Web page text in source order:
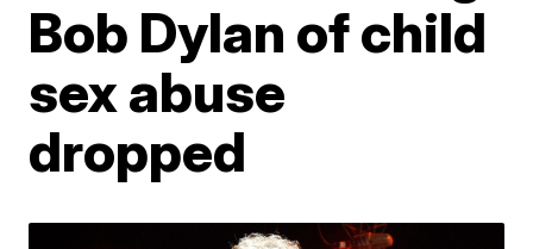
Bob Dylan of child
sex abuse
dropped